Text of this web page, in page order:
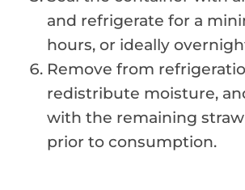
and refrigerate for a
hours, or ideally
Remove from
redistribute moisture,
with the remaining
prior to consumption.